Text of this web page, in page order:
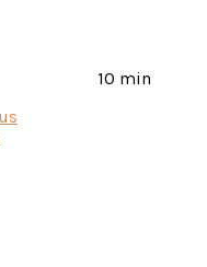
10 min